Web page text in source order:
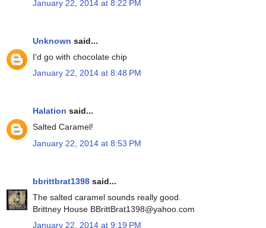
January 22, 2014 at 8:22 PM
Unknown said...
I'd go with chocolate chip
January 22, 2014 at 8:48 PM
Halation said...
Salted Caramel!
January 22, 2014 at 8:53 PM
bbrittbrat1398 said...
The salted caramel sounds really good.
Brittney House BBrittBrat1398@yahoo.com
January 22, 2014 at 9:19 PM